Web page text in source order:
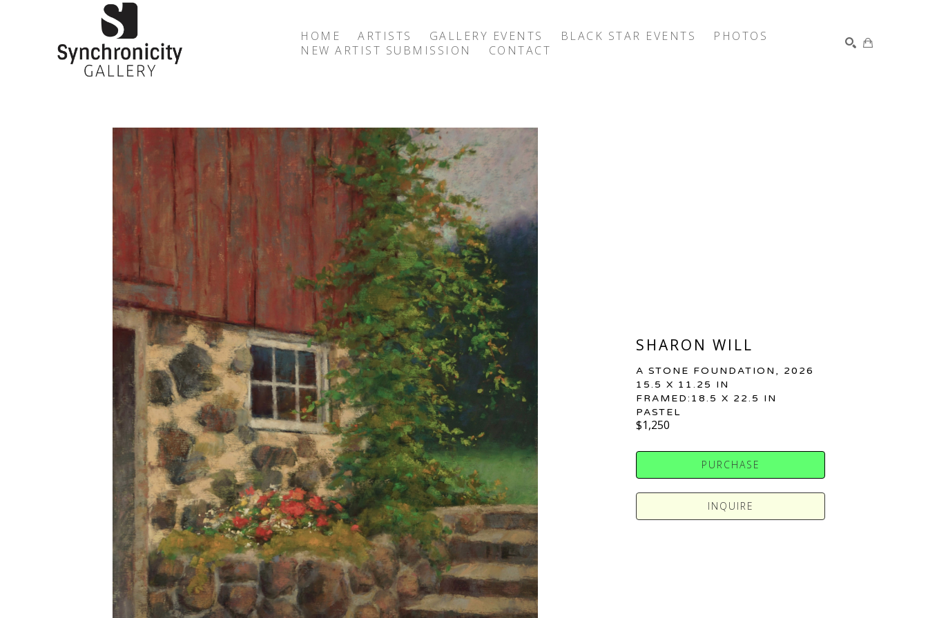
HOME ARTISTS GALLERY EVENTS BLACK STAR EVENTS
PHOTOS
NEW ARTIST SUBMISSION
CONTACT
SHARON WILL
A STONE FOUNDATION , 2026
15.5 X 11.25 IN
FRAMED:18.5 X 22.5 IN
PASTEL
$1,250
PURCHASE
INQUIRE